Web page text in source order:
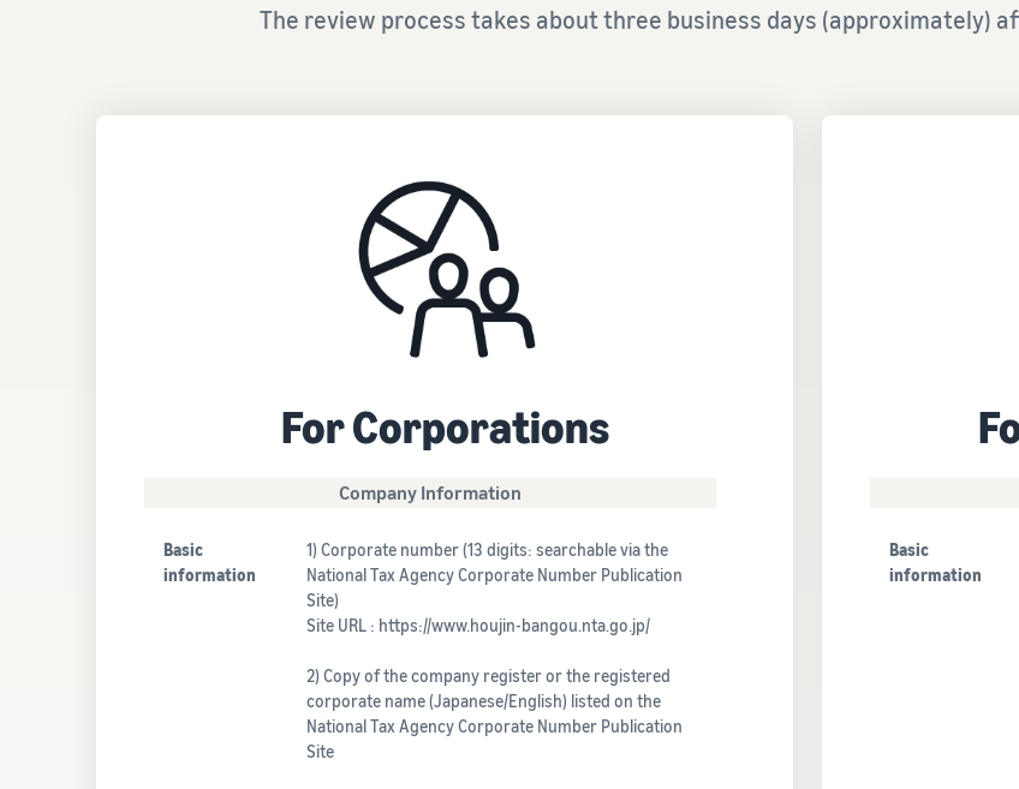
The review process takes about three business days (approximately)
For Corporations
Company Information
Basic
information
1) Corporate number (13 digits: searchable via the
National Tax Agency Corporate Number Publication
Site)
Site URL : https://www.houjin-bangou.nta.go.jp/
2) Copy of the company register or the registered
corporate name (Japanese/English) listed on the
National Tax Agency Corporate Number Publication
Site
Basic
information